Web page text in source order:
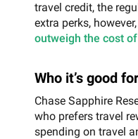
travel credit, the
extra perks, however,
outweigh the cost
Who it’s good
Chase Sapphire
who prefers travel
spending on travel